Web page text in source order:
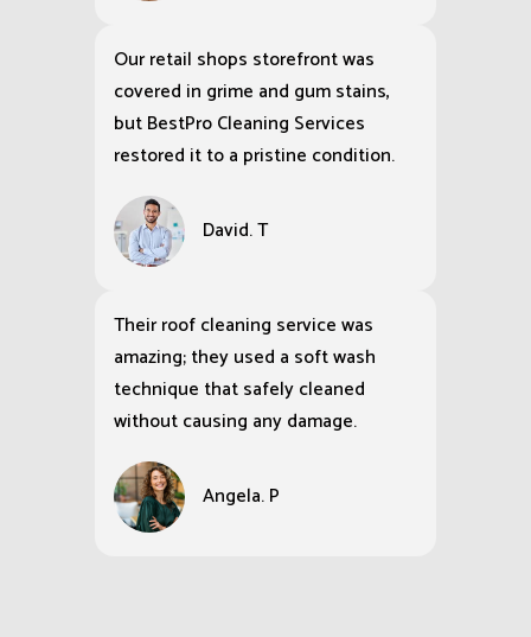
Our retail shops storefront was
covered in grime and gum stains,
but BestPro Cleaning Services
restored it to a pristine condition.
David. T
Their roof cleaning service was
amazing; they used a soft wash
technique that safely cleaned
without causing any damage.
Angela. P